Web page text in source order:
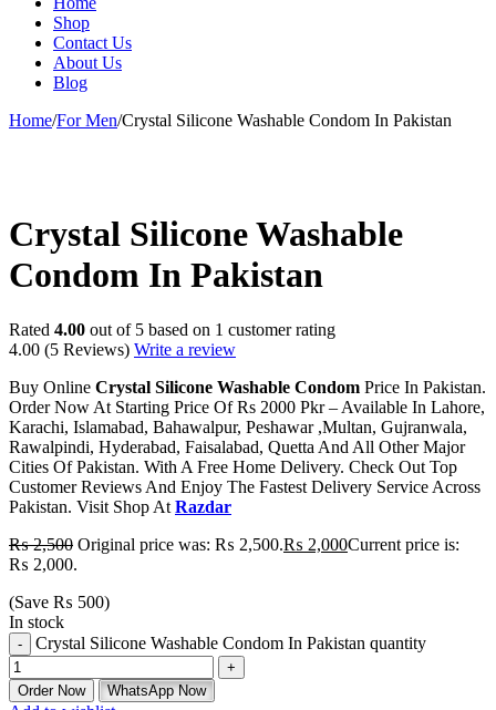
Shop
Contact Us
About Us
Blog
Home/For Men/Crystal Silicone Washable Condom In Pakistan
Crystal Silicone Washable
Condom In Pakistan
Rated 4.00 out of 5 based on 1 customer rating
4.00 (5 Reviews) Write a review
Buy Online Crystal Silicone Washable Condom Price In Pakistan.
Order Now At Starting Price Of Rs 2000 Pkr – Available In Lahore,
Karachi, Islamabad, Bahawalpur, Peshawar ,Multan, Gujranwala,
Rawalpindi, Hyderabad, Faisalabad, Quetta And All Other Major
Cities Of Pakistan. With A Free Home Delivery. Check Out Top
Customer Reviews And Enjoy The Fastest Delivery Service Across
Pakistan. Visit Shop At Razdar
₨2,500 Original price was: ₨ 2,500.₨ 2,000Current price is:
₨ 2,000.
(Save ₨ 500)
In stock
Crystal Silicone Washable Condom In Pakistan quantity
Order Now WhatsApp Now